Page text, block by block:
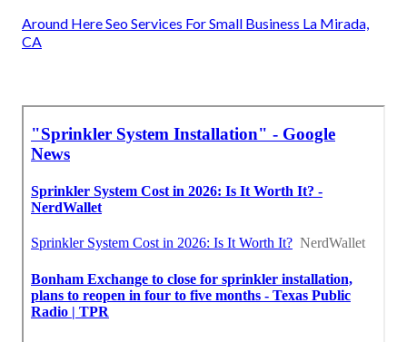
Around Here Seo Services For Small Business La Mirada,
CA